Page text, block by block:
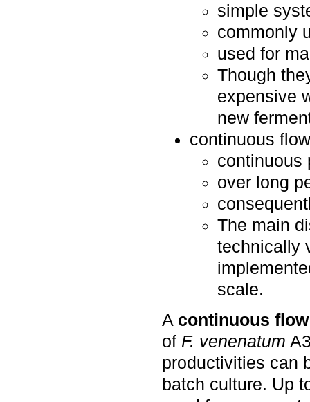
simple
commonly
used for
Though
expensive
new
continuous
continuous
over long
The main
technically
scale.
A continuous
of F. venenatum
productivities can
batch culture. Up